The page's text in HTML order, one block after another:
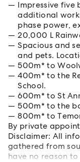
Impressive
additional
phase power,
20,000 L
Spacious and
and pets.
500m* to
400m* to the
School.
600m* to St
500m* to the
800m* to
By private
Disclaimer: All
gathered from
have no reason